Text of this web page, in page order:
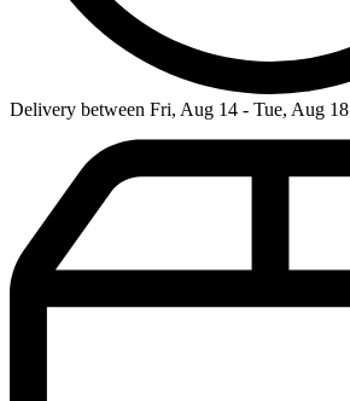
Delivery between Fri, Aug 14 - Tue, Aug 18